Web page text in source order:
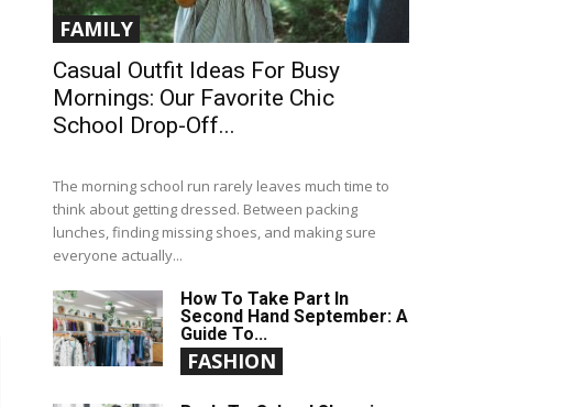
FAMILY
Casual Outfit Ideas For Busy
Mornings: Our Favorite Chic
School Drop-Off...
The morning school run rarely leaves much time to
think about getting dressed. Between packing
lunches, finding missing shoes, and making sure
everyone actually...
How To Take Part In
Second Hand September: A
Guide To...
FASHION